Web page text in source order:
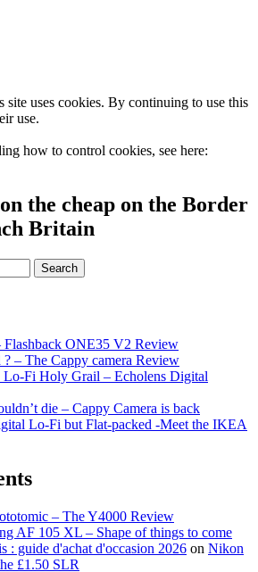
uses cookies. By continuing to use this
use.
how to control cookies, see here:
the cheap on the Border
Britain
Flashback ONE35 V2 Review
– The Cappy camera Review
Lo-Fi Holy Grail – Echolens Digital
die – Cappy Camera is back
Lo-Fi but Flat-packed -Meet the IKEA
– The Y4000 Review
AF 105 XL – Shape of things to come
: guide d'achat d'occasion 2026 on Nikon
£1.50 SLR